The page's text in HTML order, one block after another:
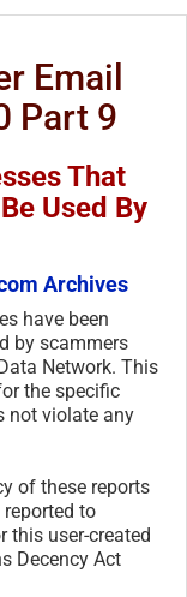
Email
Part 9
That
Used By
Archives
have been
by scammers
Network. This
the specific
not violate any
of these reports
to
this user-created
Decency Act